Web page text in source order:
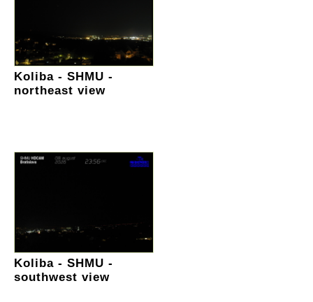
Koliba - SHMU -
northeast view
Koliba - SHMU -
southwest view